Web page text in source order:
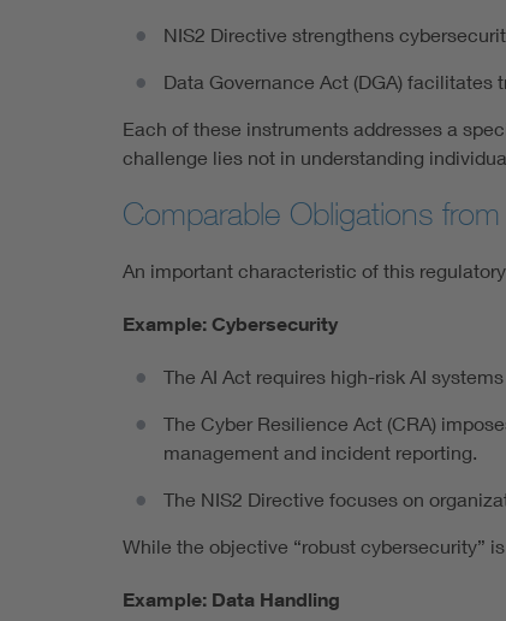
NIS2 Directive strengthens
Data Governance Act (DGA)
Each of these instruments addresses a
challenge lies not in understanding
Comparable Obligations
An important characteristic of this
Example: Cybersecurity
The AI Act requires high-risk AI
The Cyber Resilience Act (CRA)
management and incident reporting.
The NIS2 Directive focuses on
While the objective “robust cybersecurity”
Example: Data Handling